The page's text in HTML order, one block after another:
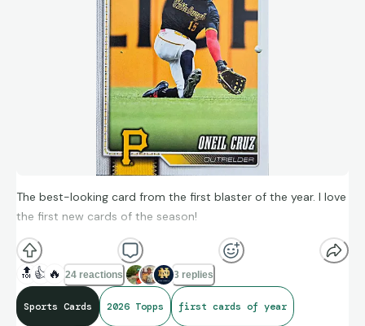
The best-looking card from the first blaster of the year. I love
the first new cards of the season!
🔝 👍 🔥 24 reactions 3 replies
Sports Cards 2026 Topps first cards of year